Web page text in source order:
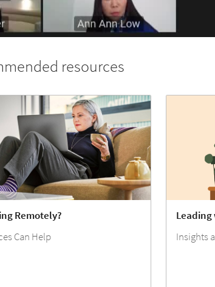
resources
Remotely?
Can Help
Insights